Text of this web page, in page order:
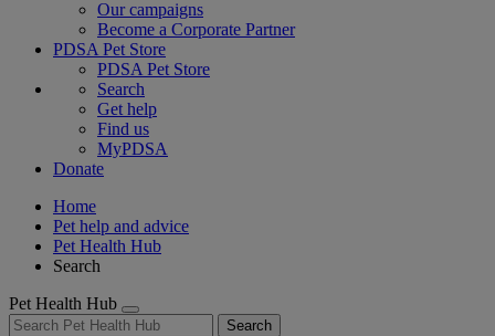
Our campaigns
Become a Corporate Partner
PDSA Pet Store
PDSA Pet Store
Search
Get help
Find us
MyPDSA
Donate
Home
Pet help and advice
Pet Health Hub
Search
Pet Health Hub
Search